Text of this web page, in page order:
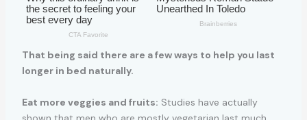
That being said there are a few ways to help you last
longer in bed naturally.
Eat more veggies and fruits: Studies have actually